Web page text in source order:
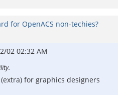
for OpenACS non-techies?
02 02:32 AM
for graphics designers